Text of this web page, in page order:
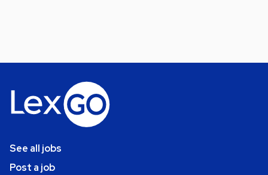
See all jobs
Post a job